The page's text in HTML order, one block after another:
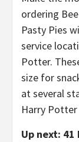
ordering
Pasty Pies
service
Potter.
size for
at several
Harry Potter
Up next: 41